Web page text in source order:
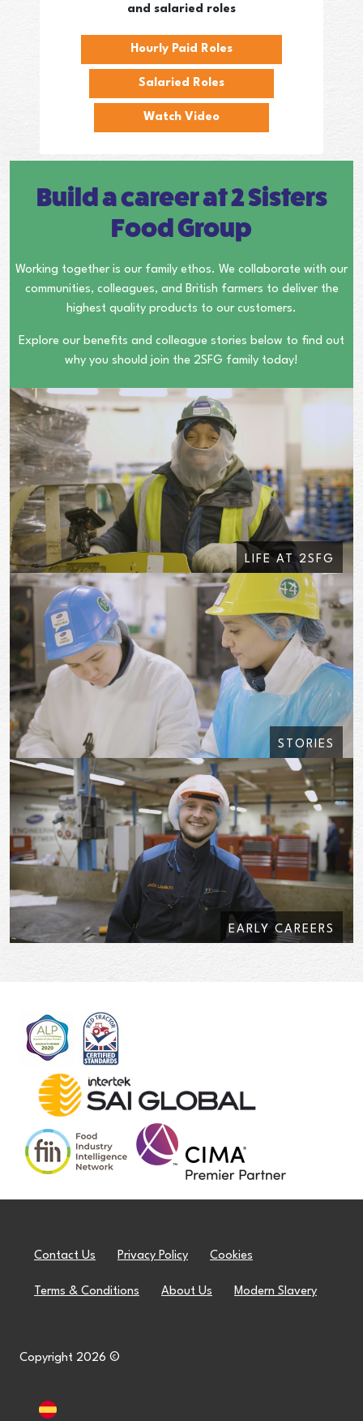
and salaried roles
Hourly Paid Roles
Salaried Roles
Watch Video
Build a career at 2 Sisters
Food Group
Working together is our family ethos. We collaborate with our
communities, colleagues, and British farmers to deliver the
highest quality products to our customers.
Explore our benefits and colleague stories below to find out
why you should join the 2SFG family today!
LIFE AT 2SFG
STORIES
EARLY CAREERS
Contact Us Privacy Policy Cookies
Terms & Conditions About Us Modern Slavery
Copyright 2026 ©